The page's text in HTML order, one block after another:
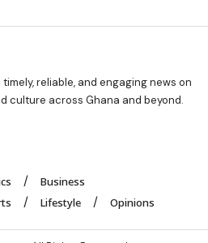
reliable, and engaging news on
culture across Ghana and beyond.
Business
Lifestyle Opinions